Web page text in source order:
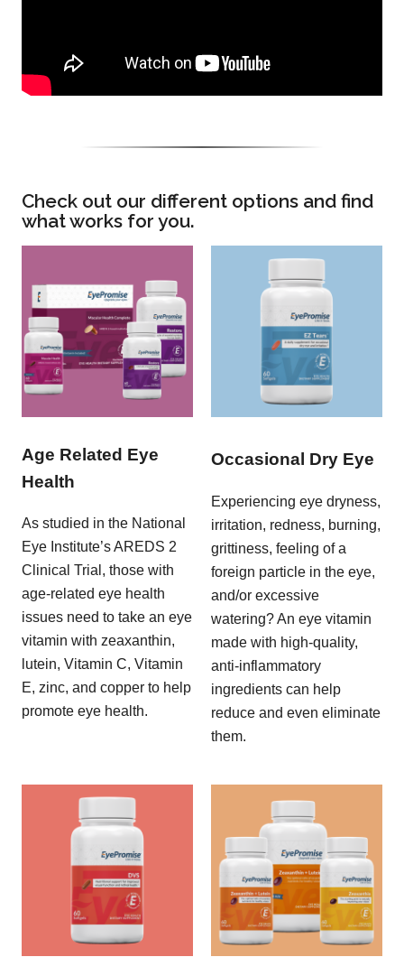
Check out our different options and find
what works for you.
Age Related Eye
Health
As studied in the National
Eye Institute’s AREDS 2
Clinical Trial, those with
age-related eye health
issues need to take an eye
vitamin with zeaxanthin,
lutein, Vitamin C, Vitamin
E, zinc, and copper to help
promote eye health.
Occasional Dry Eye
Experiencing eye dryness,
irritation, redness, burning,
grittiness, feeling of a
foreign particle in the eye,
and/or excessive
watering? An eye vitamin
made with high-quality,
anti-inflammatory
ingredients can help
reduce and even eliminate
them.